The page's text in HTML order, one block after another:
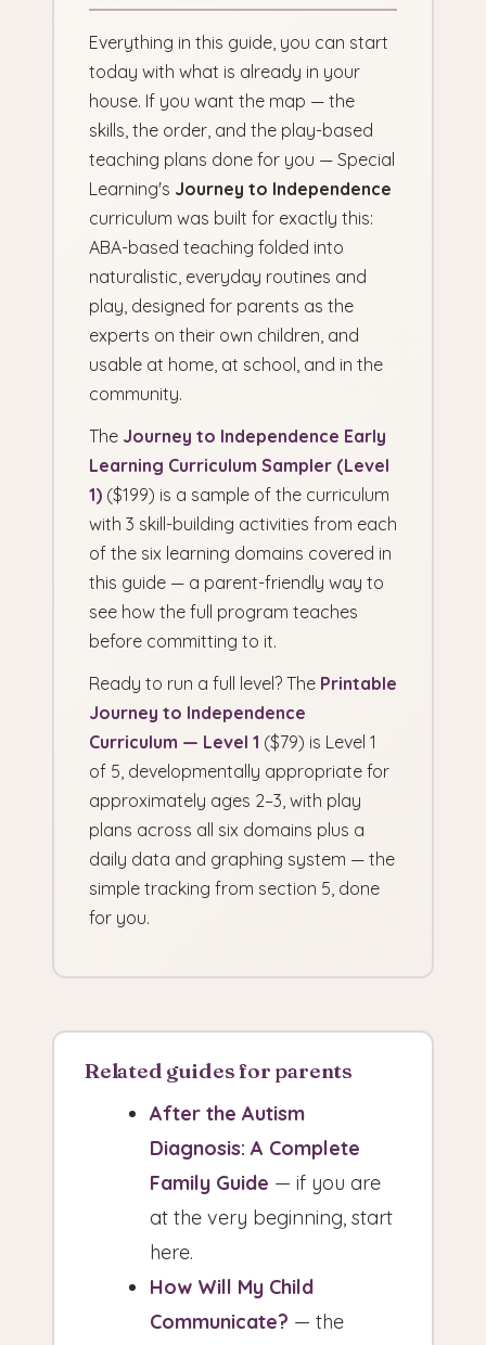
Everything in this guide, you can start
today with what is already in your
house. If you want the map — the
skills, the order, and the play-based
teaching plans done for you — Special
Learning's Journey to Independence
curriculum was built for exactly this:
ABA-based teaching folded into
naturalistic, everyday routines and
play, designed for parents as the
experts on their own children, and
usable at home, at school, and in the
community.
The Journey to Independence Early
Learning Curriculum Sampler (Level
1) ($199) is a sample of the curriculum
with 3 skill-building activities from each
of the six learning domains covered in
this guide — a parent-friendly way to
see how the full program teaches
before committing to it.
Ready to run a full level? The Printable
Journey to Independence
Curriculum — Level 1 ($79) is Level 1
of 5, developmentally appropriate for
approximately ages 2–3, with play
plans across all six domains plus a
daily data and graphing system — the
simple tracking from section 5, done
for you.
Related guides for parents
After the Autism
Diagnosis: A Complete
Family Guide — if you are
at the very beginning, start
here.
How Will My Child
Communicate? — the